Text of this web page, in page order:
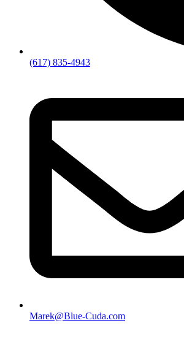
(617) 835-4943
Marek@Blue-Cuda.com